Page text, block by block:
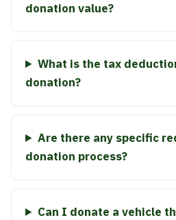
donation value?
What is the tax
donation?
Are there any specific
donation process?
Can I donate a vehicle